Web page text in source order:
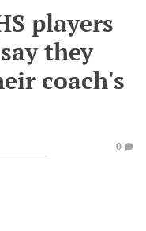
players
they
coach's
0